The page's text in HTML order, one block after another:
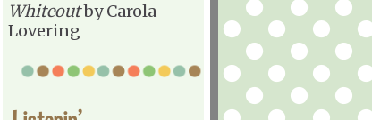
Whiteoutby Carola
Lovering